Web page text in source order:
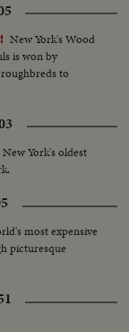
New York's Wood
is won by
to
New York's oldest
most expensive
picturesque